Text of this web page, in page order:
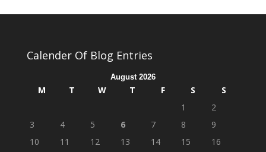
Calender Of Blog Entries
August 2026
M T W T F S
S
1
2
3
4 5 6 7 8
9
10
11 12 13 14 15
16